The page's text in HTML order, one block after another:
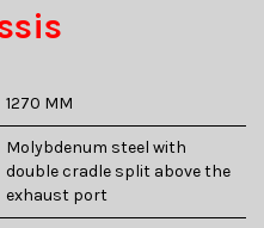
1270 MM
Molybdenum steel with
double cradle split above the
exhaust port